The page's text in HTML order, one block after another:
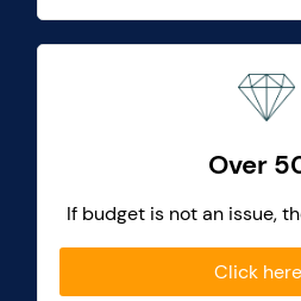
Over
If budget is not an issue,
Click here